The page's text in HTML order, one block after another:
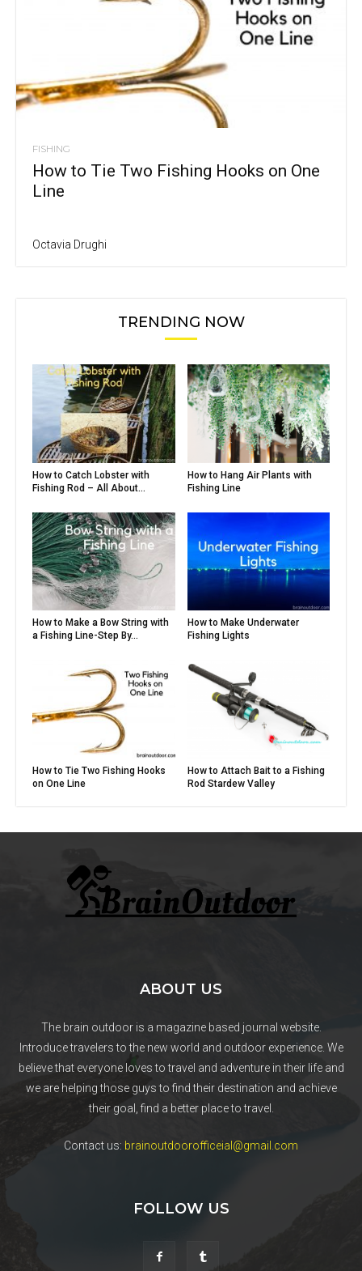
FISHING
How to Tie Two Fishing Hooks on One
Line
Octavia Drughi
TRENDING NOW
How to Catch Lobster with
Fishing Rod – All About...
How to Hang Air Plants with
Fishing Line
How to Make a Bow String with
a Fishing Line-Step By...
How to Make Underwater
Fishing Lights
How to Tie Two Fishing Hooks
on One Line
How to Attach Bait to a Fishing
Rod Stardew Valley
ABOUT US
The brain outdoor is a magazine based journal website.
Introduce travelers to the new world and outdoor experience. We
believe that everyone loves to travel and adventure in their life and
we are helping those guys to find their destination and achieve
their goal, find a better place to travel.
Contact us: brainoutdoorofficeial@gmail.com
FOLLOW US